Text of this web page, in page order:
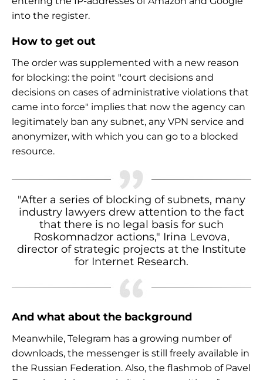
into the register.
How to get out
The order was supplemented with a new reason
for blocking: the point "court decisions and
decisions on cases of administrative violations that
came into force" implies that now the agency can
legitimately ban any subnet, any VPN service and
anonymizer, with which you can go to a blocked
resource.
"After a series of blocking of subnets, many
industry lawyers drew attention to the fact
that there is no legal basis for such
Roskomnadzor actions," Irina Levova,
director of strategic projects at the Institute
for Internet Research.
And what about the background
Meanwhile, Telegram has a growing number of
downloads, the messenger is still freely available in
the Russian Federation. Also, the flashmob of Pavel